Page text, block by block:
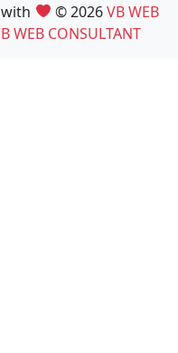
with © 2026VB WEB
WEB CONSULTANT